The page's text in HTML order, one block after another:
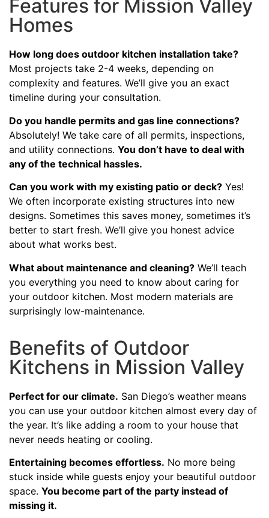
Features for Mission Valley
Homes
How long does outdoor kitchen installation take?
Most projects take 2-4 weeks, depending on
complexity and features. We’ll give you an exact
timeline during your consultation.
Do you handle permits and gas line connections?
Absolutely! We take care of all permits, inspections,
and utility connections. You don’t have to deal with
any of the technical hassles.
Can you work with my existing patio or deck? Yes!
We often incorporate existing structures into new
designs. Sometimes this saves money, sometimes it’s
better to start fresh. We’ll give you honest advice
about what works best.
What about maintenance and cleaning? We’ll teach
you everything you need to know about caring for
your outdoor kitchen. Most modern materials are
surprisingly low-maintenance.
Benefits of Outdoor
Kitchens in Mission Valley
Perfect for our climate. San Diego’s weather means
you can use your outdoor kitchen almost every day of
the year. It’s like adding a room to your house that
never needs heating or cooling.
Entertaining becomes effortless. No more being
stuck inside while guests enjoy your beautiful outdoor
space. You become part of the party instead of
missing it.